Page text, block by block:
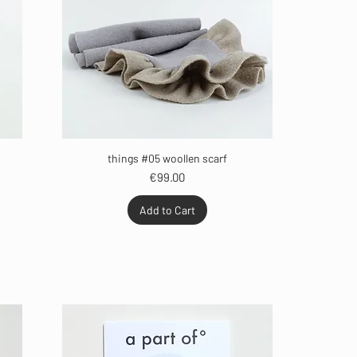
things #05 woollen scarf
Price
€99.00
Add to Cart